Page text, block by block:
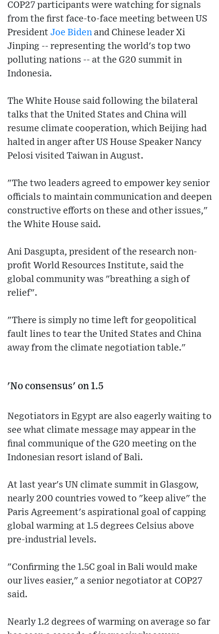
COP27 participants were watching for signals
from the first face-to-face meeting between US
President Joe Biden and Chinese leader Xi
Jinping -- representing the world's top two
polluting nations -- at the G20 summit in
Indonesia.
The White House said following the bilateral
talks that the United States and China will
resume climate cooperation, which Beijing had
halted in anger after US House Speaker Nancy
Pelosi visited Taiwan in August.
"The two leaders agreed to empower key senior
officials to maintain communication and deepen
constructive efforts on these and other issues,"
the White House said.
Ani Dasgupta, president of the research non-
profit World Resources Institute, said the
global community was "breathing a sigh of
relief".
"There is simply no time left for geopolitical
fault lines to tear the United States and China
away from the climate negotiation table."
'No consensus' on 1.5
Negotiators in Egypt are also eagerly waiting to
see what climate message may appear in the
final communique of the G20 meeting on the
Indonesian resort island of Bali.
At last year's UN climate summit in Glasgow,
nearly 200 countries vowed to "keep alive" the
Paris Agreement's aspirational goal of capping
global warming at 1.5 degrees Celsius above
pre-industrial levels.
"Confirming the 1.5C goal in Bali would make
our lives easier," a senior negotiator at COP27
said.
Nearly 1.2 degrees of warming on average so far